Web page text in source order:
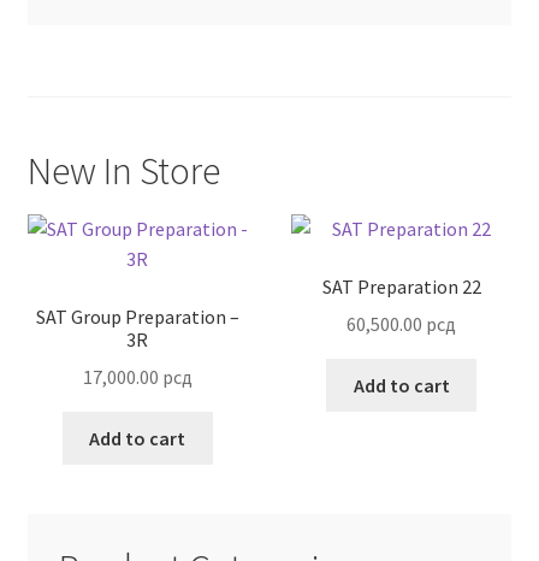
New In Store
SAT Group Preparation –
3R
17,000.00 рсд
Add to cart
SAT Preparation 22
60,500.00 рсд
Add to cart